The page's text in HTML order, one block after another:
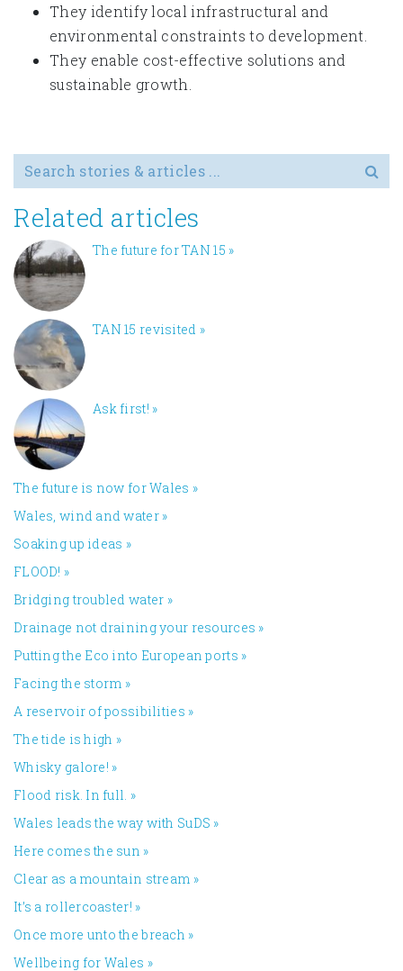
They identify local infrastructural and
environmental constraints to development.
They enable cost-effective solutions and
sustainable growth.
Search for
Related articles
The future for TAN 15 »
TAN 15 revisited »
Ask first! »
The future is now for Wales »
Wales, wind and water»
Soaking up ideas »
FLOOD! »
Bridging troubled water »
Drainage not draining your resources »
Putting the Eco into European ports »
Facing the storm »
A reservoir of possibilities »
The tide is high »
Whisky galore! »
Flood risk. In full. »
Wales leads the way with SuDS »
Here comes the sun »
Clear as a mountain stream »
It’s a rollercoaster! »
Once more unto the breach »
Wellbeing for Wales »